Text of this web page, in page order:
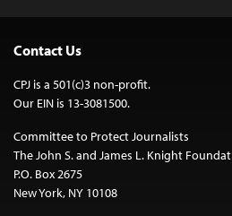
Contact Us
CPJ is a 501(c)3 non-profit.
Our EIN is 13-3081500.
Committee to Protect Journalists
The John S. and James L. Knight
P.O. Box 2675
New York, NY 10108